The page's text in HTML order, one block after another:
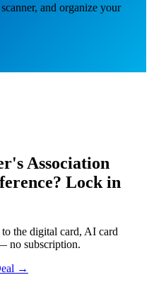
and organize your
Association
? Lock in
the digital card, AI card
no subscription.
→